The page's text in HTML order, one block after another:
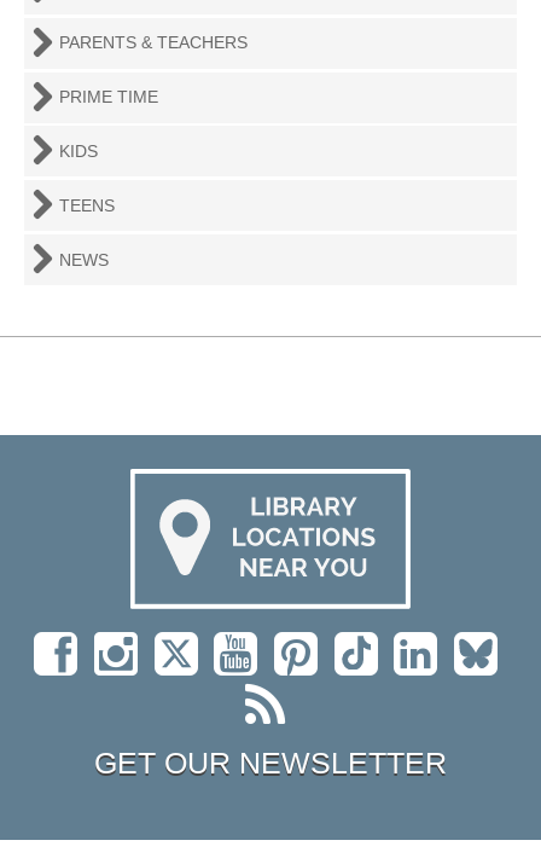
PARENTS & TEACHERS
PRIME TIME
KIDS
TEENS
NEWS
GET OUR NEWSLETTER